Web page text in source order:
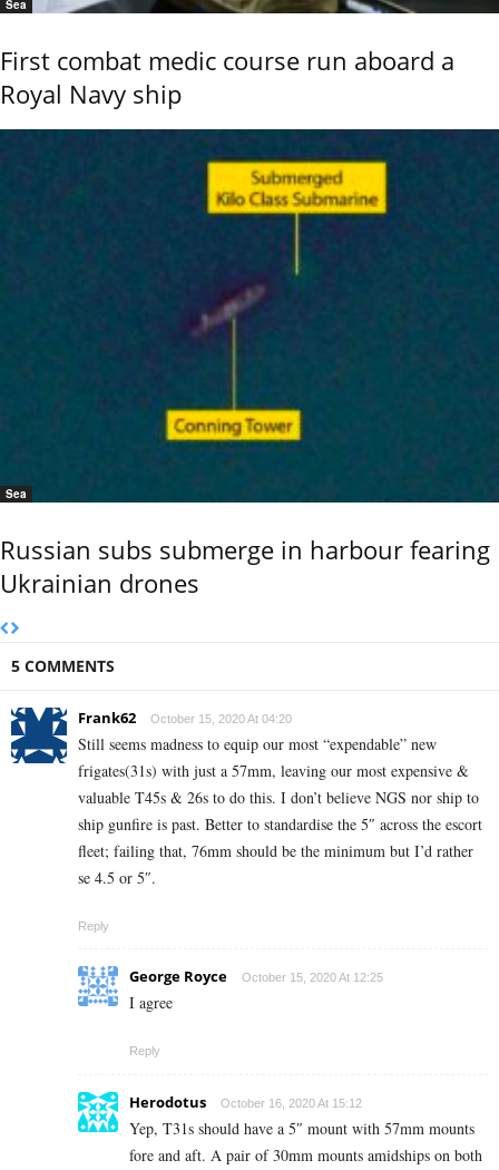
Sea
First combat medic course run aboard a
Royal Navy ship
Sea
Russian subs submerge in harbour fearing
Ukrainian drones
5 COMMENTS
Frank62 October 15, 2020 At 04:20
Still seems madness to equip our most “expendable” new
frigates(31s) with just a 57mm, leaving our most expensive &
valuable T45s & 26s to do this. I don’t believe NGS nor ship to
ship gunfire is past. Better to standardise the 5″ across the escort
fleet; failing that, 76mm should be the minimum but I’d rather
se 4.5 or 5″.
Reply
George Royce October 15, 2020 At 12:25
I agree
Reply
Herodotus October 16, 2020 At 15:12
Yep, T31s should have a 5″ mount with 57mm mounts
fore and aft. A pair of 30mm mounts amidships on both